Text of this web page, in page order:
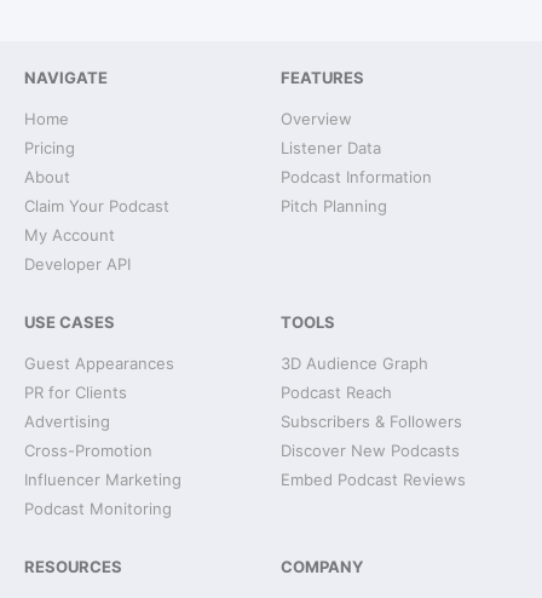
NAVIGATE
Home
Pricing
About
Claim Your Podcast
My Account
Developer API
FEATURES
Overview
Listener Data
Podcast Information
Pitch Planning
USE CASES
Guest Appearances
PR for Clients
Advertising
Cross-Promotion
Influencer Marketing
Podcast Monitoring
TOOLS
3D Audience Graph
Podcast Reach
Subscribers & Followers
Discover New Podcasts
Embed Podcast Reviews
RESOURCES COMPANY